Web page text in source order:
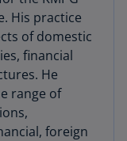
His practice
of domestic
financial
He
range of
foreign